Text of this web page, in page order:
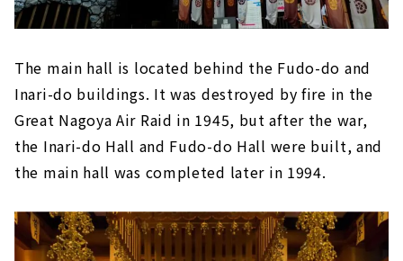
The main hall is located behind the Fudo-do and
Inari-do buildings. It was destroyed by fire in the
Great Nagoya Air Raid in 1945, but after the war,
the Inari-do Hall and Fudo-do Hall were built, and
the main hall was completed later in 1994.